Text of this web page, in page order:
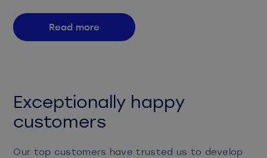
Read more
Exceptionally happy
customers
Our top customers have trusted us to develop